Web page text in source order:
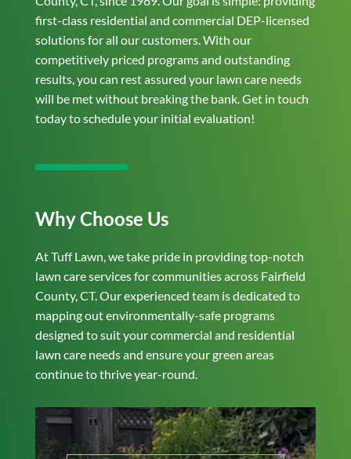
first-class residential and commercial DEP-licensed
solutions for all our customers. With our
competitively priced programs and outstanding
results, you can rest assured your lawn care needs
will be met without breaking the bank. Get in touch
today to schedule your initial evaluation!
Why Choose Us
At Tuff Lawn, we take pride in providing top-notch
lawn care services for communities across Fairfield
County, CT. Our experienced team is dedicated to
mapping out environmentally-safe programs
designed to suit your commercial and residential
lawn care needs and ensure your green areas
continue to thrive year-round.